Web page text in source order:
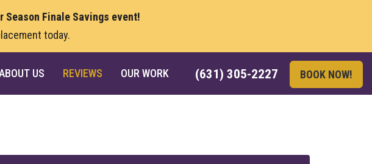
Season Finale Savings event!
today.
(631) 305-2227 BOOK NOW!
US REVIEWS OUR WORK